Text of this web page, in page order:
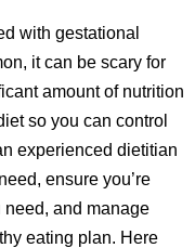
with gestational
it can be scary for
amount of nutrition
so you can control
experienced dietitian
ensure you’re
and manage
eating plan. Here